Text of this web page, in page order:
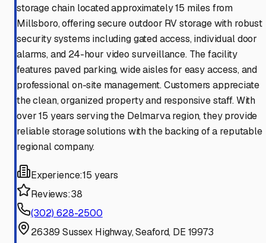
storage chain located approximately 15 miles from
Millsboro, offering secure outdoor RV storage with robust
security systems including gated access, individual door
alarms, and 24-hour video surveillance. The facility
features paved parking, wide aisles for easy access, and
professional on-site management. Customers appreciate
the clean, organized property and responsive staff. With
over 15 years serving the Delmarva region, they provide
reliable storage solutions with the backing of a reputable
regional company.
Experience:15 years
Reviews:38
(302) 628-2500
26389 Sussex Highway, Seaford, DE 19973